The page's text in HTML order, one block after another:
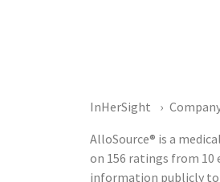
InHerSight
AlloSource® is a
on 156 ratings from 10
information publicly to